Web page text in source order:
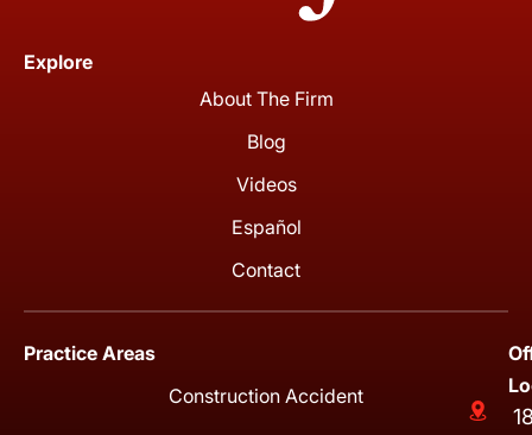
Explore
About The Firm
Blog
Videos
Español
Contact
Practice Areas
Construction Accident